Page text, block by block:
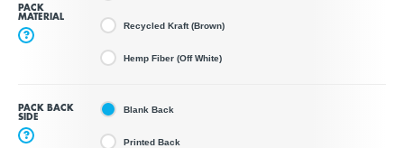
PACK
MATERIAL
?
Recycled Kraft (Brown)
Hemp Fiber (Off White)
PACK BACK
SIDE
?
Blank Back
Printed Back